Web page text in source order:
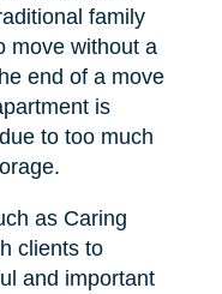
family
move without a
end of a move
is
to too much
as Caring
clients to
and important